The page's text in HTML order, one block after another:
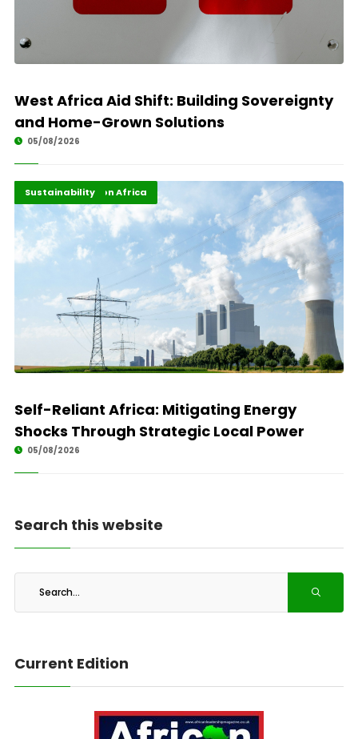
West Africa Aid Shift: Building Sovereignty
and Home-Grown Solutions
05/08/2026
Energy Transition Africa
Highlights
Sustainability
Self-Reliant Africa: Mitigating Energy
Shocks Through Strategic Local Power
05/08/2026
Search this website
Current Edition